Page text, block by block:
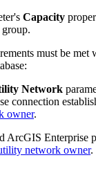
Capacity
must be met
Network
connection
owner.
ArcGIS Enterprise
network owner.